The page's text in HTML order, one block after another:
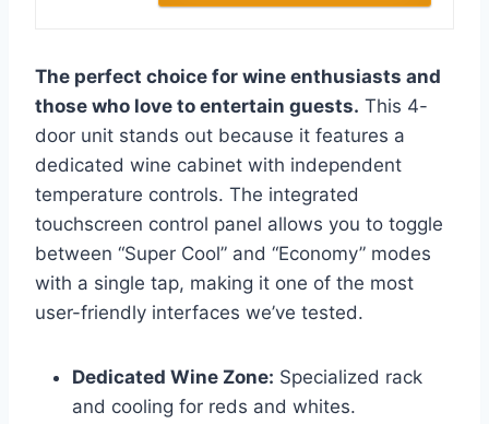
The perfect choice for wine enthusiasts and
those who love to entertain guests. This 4-
door unit stands out because it features a
dedicated wine cabinet with independent
temperature controls. The integrated
touchscreen control panel allows you to toggle
between “Super Cool” and “Economy” modes
with a single tap, making it one of the most
user-friendly interfaces we’ve tested.
Dedicated Wine Zone: Specialized rack
and cooling for reds and whites.